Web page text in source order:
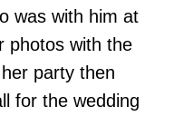
was with him at
photos with the
party then
for the wedding